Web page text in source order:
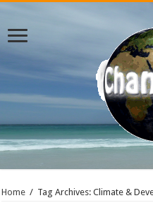
Home / Tag Archives: Climate &